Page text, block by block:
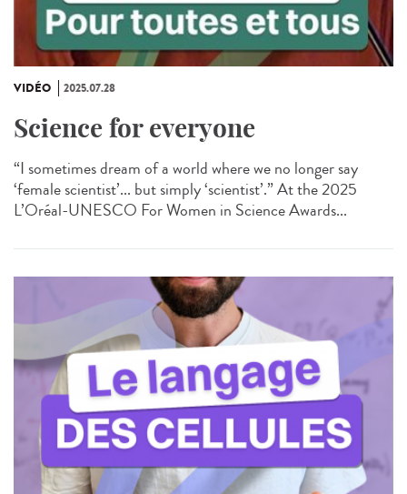
VIDÉO 2025.07.28
Science for everyone
“I sometimes dream of a world where we no longer say
‘female scientist’... but simply ‘scientist’.” At the 2025
L’Oréal-UNESCO For Women in Science Awards...